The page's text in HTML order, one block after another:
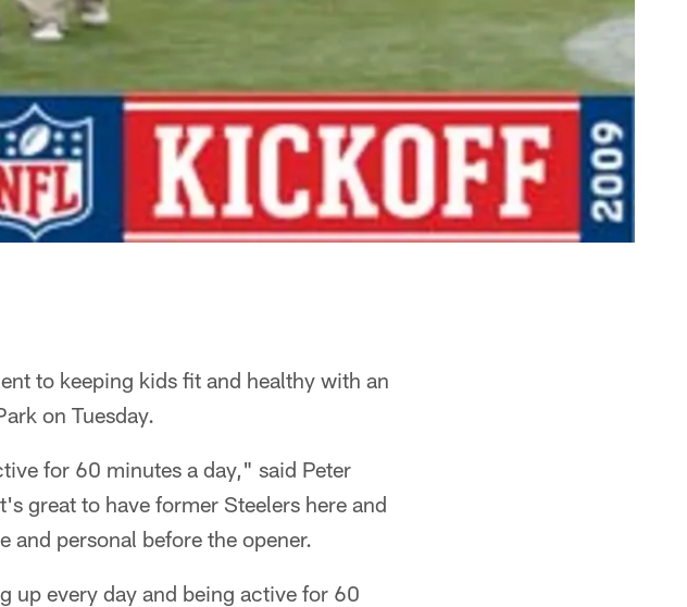
to keeping kids fit and healthy with an
on Tuesday.
for 60 minutes a day," said Peter
great to have former Steelers here and
and personal before the opener.
up every day and being active for 60